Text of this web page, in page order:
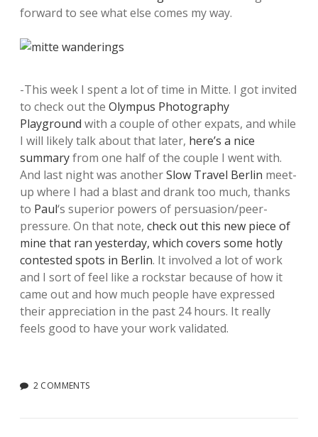
forward to see what else comes my way.
-This week I spent a lot of time in Mitte. I got invited
to check out the Olympus Photography
Playground with a couple of other expats, and while
I will likely talk about that later, here’s a nice
summaryfrom one half of the couple I went with.
And last night was anotherSlow Travel Berlin meet-
up where I had a blast and drank too much, thanks
to Paul‘s superior powers of persuasion/peer-
pressure. On that note, check out this new piece of
mine that ran yesterday, which covers some hotly
contested spots in Berlin. It involved a lot of work
and I sort of feel like a rockstar because of how it
came out and how much people have expressed
their appreciation in the past 24 hours. It really
feels good to have your work validated.
2 COMMENTS